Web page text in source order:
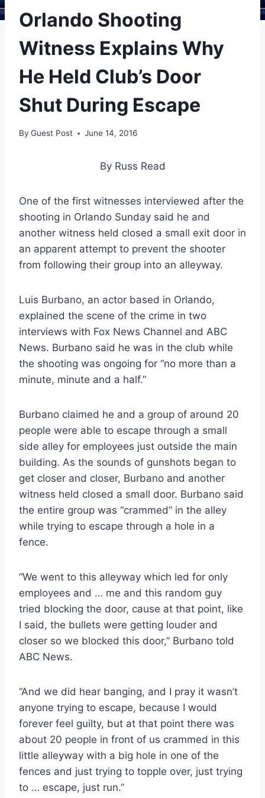
Orlando Shooting
Witness Explains Why
He Held Club’s Door
Shut During Escape
By Guest Post June 14, 2016
By Russ Read
One of the first witnesses interviewed after the
shooting in Orlando Sunday said he and
another witness held closed a small exit door in
an apparent attempt to prevent the shooter
from following their group into an alleyway.
Luis Burbano, an actor based in Orlando,
explained the scene of the crime in two
interviews with Fox News Channel and ABC
News. Burbano said he was in the club while
the shooting was ongoing for “no more than a
minute, minute and a half.”
Burbano claimed he and a group of around 20
people were able to escape through a small
side alley for employees just outside the main
building. As the sounds of gunshots began to
get closer and closer, Burbano and another
witness held closed a small door. Burbano said
the entire group was “crammed” in the alley
while trying to escape through a hole in a
fence.
“We went to this alleyway which led for only
employees and … me and this random guy
tried blocking the door, cause at that point, like
I said, the bullets were getting louder and
closer so we blocked this door,” Burbano told
ABC News.
“And we did hear banging, and I pray it wasn’t
anyone trying to escape, because I would
forever feel guilty, but at that point there was
about 20 people in front of us crammed in this
little alleyway with a big hole in one of the
fences and just trying to topple over, just trying
to … escape, just run.”